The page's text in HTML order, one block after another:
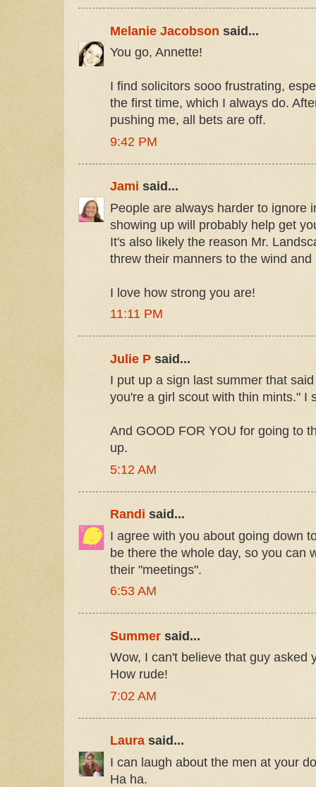
Melanie Jacobson said...
You go, Annette!
I find solicitors sooo frustrating,
the first time, which I always do.
pushing me, all bets are off.
9:42 PM
Jami said...
People are always harder to ignore
showing up will probably help get
It's also likely the reason Mr.
threw their manners to the wind
I love how strong you are!
11:11 PM
Julie P said...
I put up a sign last summer that
you're a girl scout with thin mints." I
And GOOD FOR YOU for going to
up.
5:12 AM
Randi said...
I agree with you about going down
be there the whole day, so you can
their "meetings".
6:53 AM
Summer said...
Wow, I can't believe that guy asked
How rude!
7:02 AM
Laurasaid...
I can laugh about the men at your
Ha ha.